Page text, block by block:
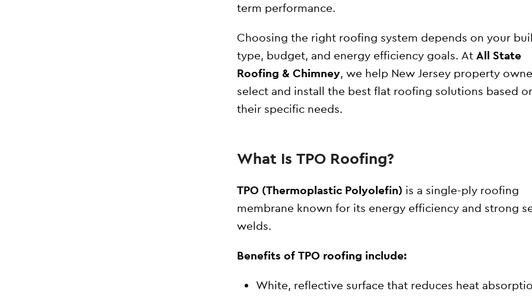
term performance.
Choosing the right roofing system depends on your
type, budget, and energy efficiency goals. At All State
Roofing & Chimney, we help New Jersey property
select and install the best flat roofing solutions based
their specific needs.
What Is TPO Roofing?
TPO (Thermoplastic Polyolefin) is a single-ply roofing
membrane known for its energy efficiency and strong
welds.
Benefits of TPO roofing include:
White, reflective surface that reduces heat